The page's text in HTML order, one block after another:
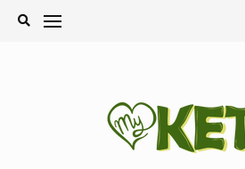
Skip